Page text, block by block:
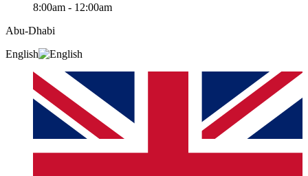
8:00am - 12:00am
Abu-Dhabi
English